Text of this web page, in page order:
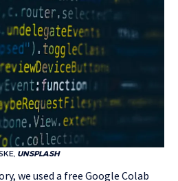
UNSPLASH
we used a free Google Colab